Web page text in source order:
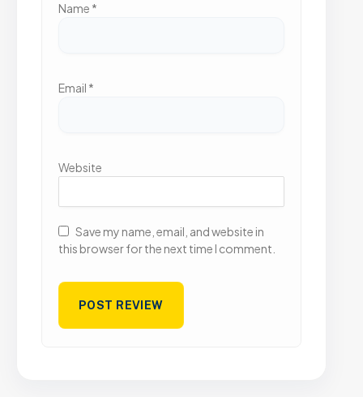
Name *
Email *
Website
Save my name, email, and website in
this browser for the next time I comment.